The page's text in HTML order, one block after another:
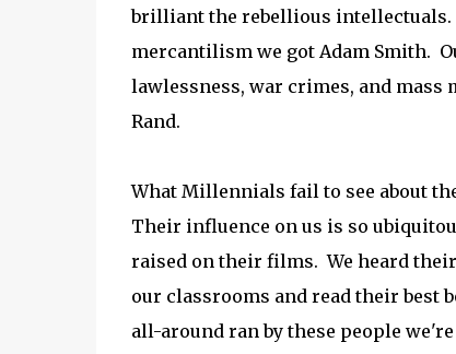
brilliant the rebellious intellectuals.
mercantilism we got Adam Smith.
lawlessness, war crimes, and mass
Rand.
What Millennials fail to see about
Their influence on us is so
raised on their films. We heard
our classrooms and read their best
all-around ran by these people